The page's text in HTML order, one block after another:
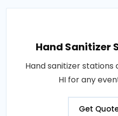
Hand Sanitizer
Hand sanitizer stations
HI for any
Get